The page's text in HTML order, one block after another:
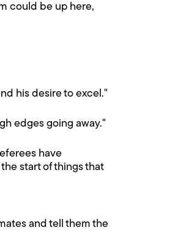
could be up here,
his desire to excel."
edges going away."
have
start of things that
and tell them the